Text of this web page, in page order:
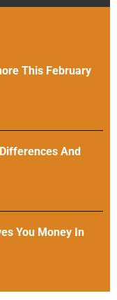
This February
And
You Money In